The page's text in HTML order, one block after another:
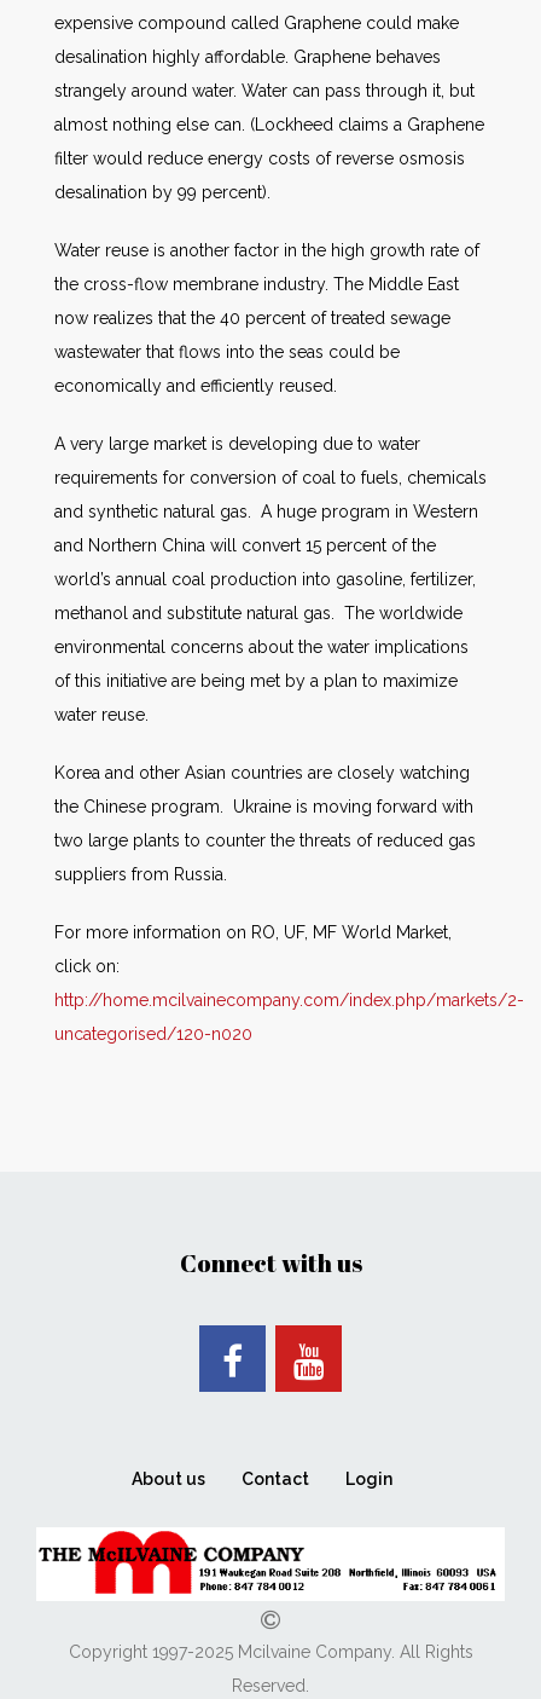
expensive compound called Graphene could make
desalination highly affordable. Graphene behaves
strangely around water. Water can pass through it, but
almost nothing else can. (Lockheed claims a Graphene
filter would reduce energy costs of reverse osmosis
desalination by 99 percent).
Water reuse is another factor in the high growth rate of
the cross-flow membrane industry. The Middle East
now realizes that the 40 percent of treated sewage
wastewater that flows into the seas could be
economically and efficiently reused.
A very large market is developing due to water
requirements for conversion of coal to fuels, chemicals
and synthetic natural gas. A huge program in Western
and Northern China will convert 15 percent of the
world’s annual coal production into gasoline, fertilizer,
methanol and substitute natural gas. The worldwide
environmental concerns about the water implications
of this initiative are being met by a plan to maximize
water reuse.
Korea and other Asian countries are closely watching
the Chinese program. Ukraine is moving forward with
two large plants to counter the threats of reduced gas
suppliers from Russia.
For more information on RO, UF, MF World Market,
click on:
http://home.mcilvainecompany.com/index.php/markets/2-
uncategorised/120-n020
Connect with us
About us Contact Login
Copyright 1997-2025 Mcilvaine Company. All Rights
Reserved.